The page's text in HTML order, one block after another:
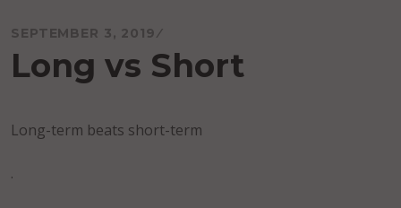
SEPTEMBER 3, 2019
Long vs Short
Long-term beats short-term
.